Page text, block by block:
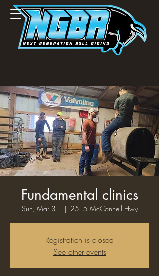
Fundamental clinics
Sun, Mar 31
  |
2515 McConnell Hwy
Registration is closed
See other events